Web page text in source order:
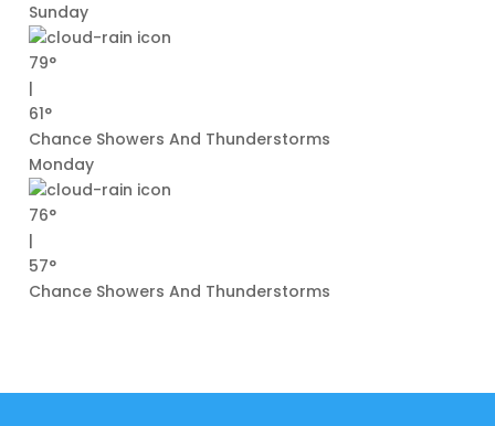
Sunday
79°
|
61°
Chance Showers And Thunderstorms
Monday
76°
|
57°
Chance Showers And Thunderstorms